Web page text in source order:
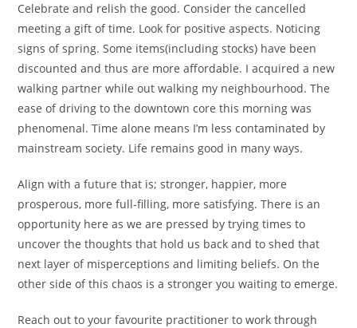
Celebrate and relish the good. Consider the cancelled
meeting a gift of time. Look for positive aspects. Noticing
signs of spring. Some items(including stocks) have been
discounted and thus are more affordable. I acquired a new
walking partner while out walking my neighbourhood. The
ease of driving to the downtown core this morning was
phenomenal. Time alone means I’m less contaminated by
mainstream society. Life remains good in many ways.
Align with a future that is; stronger, happier, more
prosperous, more full-filling, more satisfying. There is an
opportunity here as we are pressed by trying times to
uncover the thoughts that hold us back and to shed that
next layer of misperceptions and limiting beliefs. On the
other side of this chaos is a stronger you waiting to emerge.
Reach out to your favourite practitioner to work through